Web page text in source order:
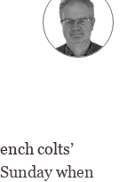
colts’
when